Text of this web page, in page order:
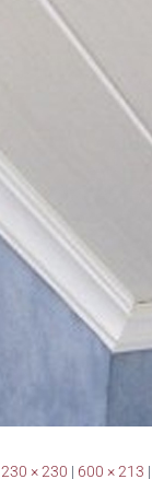
230 × 230 | 600 × 213 |